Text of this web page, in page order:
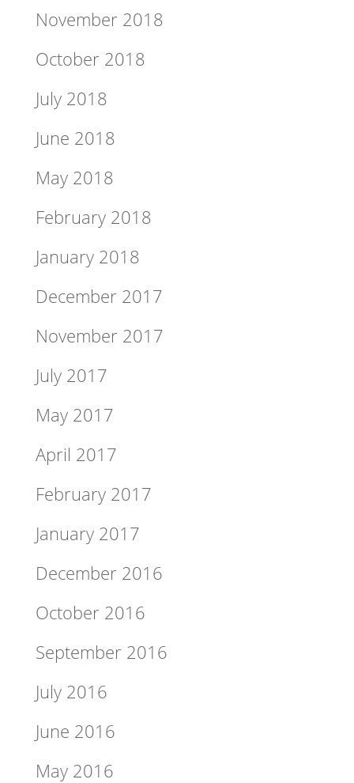
November 2018
October 2018
July 2018
June 2018
May 2018
February 2018
January 2018
December 2017
November 2017
July 2017
May 2017
April 2017
February 2017
January 2017
December 2016
October 2016
September 2016
July 2016
June 2016
May 2016